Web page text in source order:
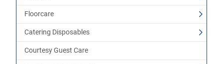
Floorcare
Catering Disposables
Courtesy Guest Care